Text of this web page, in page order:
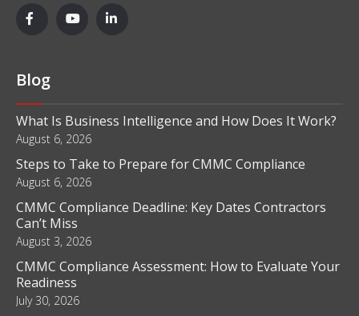
Blog
What Is Business Intelligence and How Does It Work?
August 6, 2026
Steps to Take to Prepare for CMMC Compliance
August 6, 2026
CMMC Compliance Deadline: Key Dates Contractors
Can’t Miss
August 3, 2026
CMMC Compliance Assessment: How to Evaluate Your
Readiness
July 30, 2026